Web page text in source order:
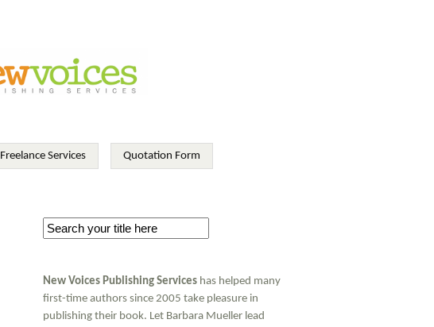
Freelance Services Quotation Form
New Voices Publishing Services has helped many
first-time authors since 2005 take pleasure in
publishing their book. Let Barbara Mueller lead